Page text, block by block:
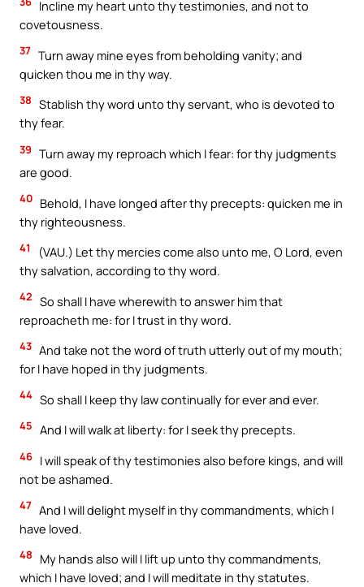
Incline my heart unto thy testimonies, and not to
covetousness.
37 Turn away mine eyes from beholding vanity; and
quicken thou me in thy way.
38 Stablish thy word unto thy servant, who is devoted to
thy fear.
39 Turn away my reproach which I fear: for thy judgments
are good.
40 Behold, I have longed after thy precepts: quicken me in
thy righteousness.
41
(VAU.) Let thy mercies come also unto me, O Lord, even
thy salvation, according to thy word.
42 So shall I have wherewith to answer him that
reproacheth me: for I trust in thy word.
43 And take not the word of truth utterly out of my mouth;
for I have hoped in thy judgments.
44 So shall I keep thy law continually for ever and ever.
45 And I will walk at liberty: for I seek thy precepts.
46 I will speak of thy testimonies also before kings, and will
not be ashamed.
47 And I will delight myself in thy commandments, which I
have loved.
48
My hands also will I lift up unto thy commandments,
which I have loved; and I will meditate in thy statutes.